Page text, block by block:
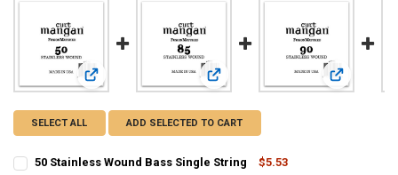
View: 50 Stainless Wound Bass Single String
View: 85 Stainless Wound Bass
View: 90
SELECT ALL ADD SELECTED TO CART
50 Stainless Wound Bass Single String
$5.53